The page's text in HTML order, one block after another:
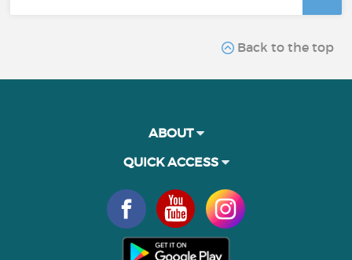
Back to the top
ABOUT
QUICK ACCESS